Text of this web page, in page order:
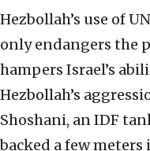
Hezbollah’s use of
only endangers the
hampers Israel’s
Hezbollah’s
Shoshani, an IDF
backed a few